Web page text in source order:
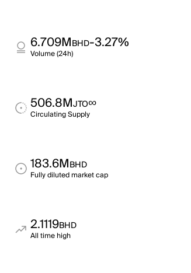
6.709MBHD-3.27%
Volume (24h)
506.8MJTO∞
Circulating Supply
183.6MBHD
Fully diluted market cap
2.1119BHD
All time high